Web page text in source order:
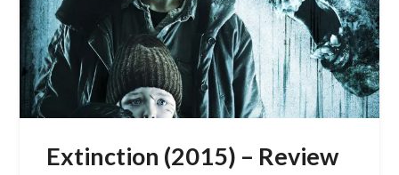
Extinction (2015) – Review